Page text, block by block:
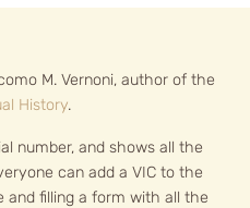
M. Vernoni, author of the
History.
number, and shows all the
can add a VIC to the
and filling a form with all the